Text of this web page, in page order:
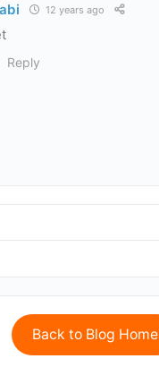
12 years ago
Reply
Back to Blog Home